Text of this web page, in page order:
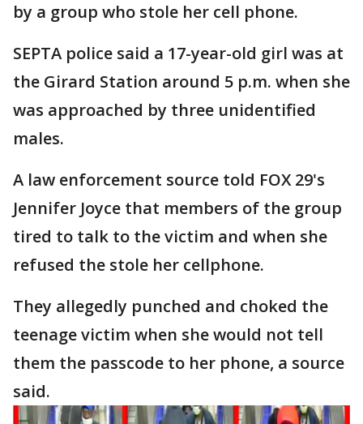
by a group who stole her cell phone.
SEPTA police said a 17-year-old girl was at
the Girard Station around 5 p.m. when she
was approached by three unidentified
males.
A law enforcement source told FOX 29's
Jennifer Joyce that members of the group
tired to talk to the victim and when she
refused the stole her cellphone.
They allegedly punched and choked the
teenage victim when she would not tell
them the passcode to her phone, a source
said.